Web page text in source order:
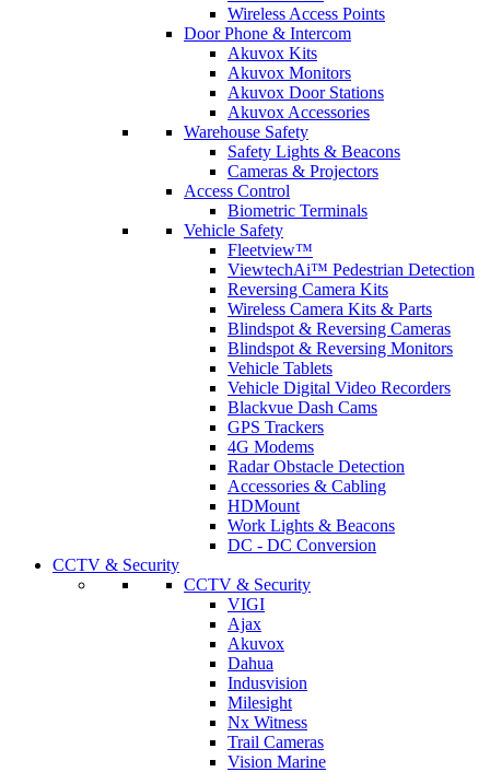
Wireless Access Points
Door Phone & Intercom
Akuvox Kits
Akuvox Monitors
Akuvox Door Stations
Akuvox Accessories
Warehouse Safety
Safety Lights & Beacons
Cameras & Projectors
Access Control
Biometric Terminals
Vehicle Safety
Fleetview™
ViewtechAi™ Pedestrian Detection
Reversing Camera Kits
Wireless Camera Kits & Parts
Blindspot & Reversing Cameras
Blindspot & Reversing Monitors
Vehicle Tablets
Vehicle Digital Video Recorders
Blackvue Dash Cams
GPS Trackers
4G Modems
Radar Obstacle Detection
Accessories & Cabling
HDMount
Work Lights & Beacons
DC - DC Conversion
CCTV & Security
CCTV & Security
VIGI
Ajax
Akuvox
Dahua
Indusvision
Milesight
Nx Witness
Trail Cameras
Vision Marine